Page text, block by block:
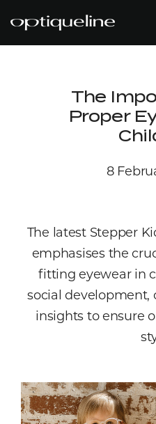
The
Proper
8
The latest Stepper
emphasises the
fitting eyewear in
social
insights to ensure